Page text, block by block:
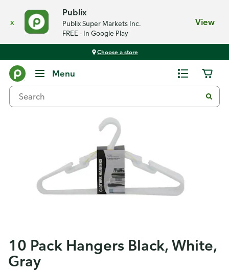
x
Publix
Publix Super Markets Inc.
FREE - In Google Play
View
Choose a store
Menu
10 Pack Hangers Black, White,
Gray